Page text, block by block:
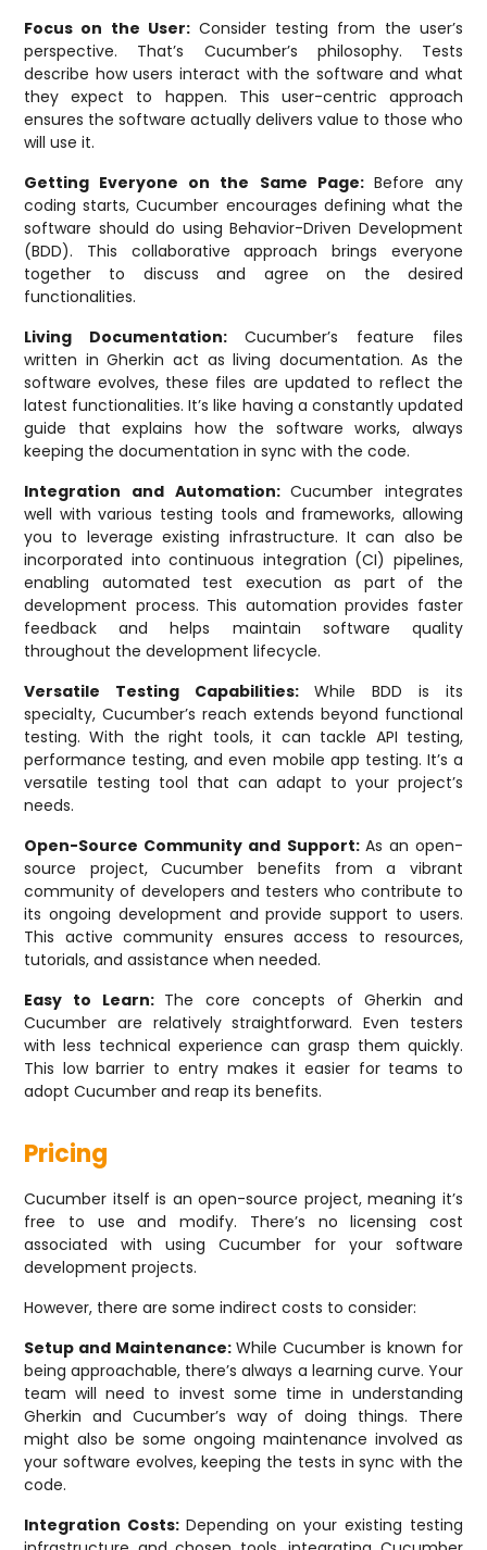
Focus on the User: Consider testing from the user’s
perspective. That’s Cucumber’s philosophy. Tests
describe how users interact with the software and what
they expect to happen. This user-centric approach
ensures the software actually delivers value to those who
will use it.
Getting Everyone on the Same Page: Before any
coding starts, Cucumber encourages defining what the
software should do using Behavior-Driven Development
(BDD). This collaborative approach brings everyone
together to discuss and agree on the desired
functionalities.
Living Documentation: Cucumber’s feature files
written in Gherkin act as living documentation. As the
software evolves, these files are updated to reflect the
latest functionalities. It’s like having a constantly updated
guide that explains how the software works, always
keeping the documentation in sync with the code.
Integration and Automation:Cucumber integrates
well with various testing tools and frameworks, allowing
you to leverage existing infrastructure. It can also be
incorporated into continuous integration (CI) pipelines,
enabling automated test execution as part of the
development process. This automation provides faster
feedback and helps maintain software quality
throughout the development lifecycle.
Versatile Testing Capabilities: While BDD is its
specialty, Cucumber’s reach extends beyond functional
testing. With the right tools, it can tackle API testing,
performance testing, and even mobile app testing. It’s a
versatile testing tool that can adapt to your project’s
needs.
Open-Source Community and Support: As an open-
source project, Cucumber benefits from a vibrant
community of developers and testers who contribute to
its ongoing development and provide support to users.
This active community ensures access to resources,
tutorials, and assistance when needed.
Easy to Learn: The core concepts of Gherkin and
Cucumber are relatively straightforward. Even testers
with less technical experience can grasp them quickly.
This low barrier to entry makes it easier for teams to
adopt Cucumber and reap its benefits.
Pricing
Cucumber itself is an open-source project, meaning it’s
free to use and modify. There’s no licensing cost
associated with using Cucumber for your software
development projects.
However, there are some indirect costs to consider:
Setup and Maintenance: While Cucumber is known for
being approachable, there’s always a learning curve. Your
team will need to invest some time in understanding
Gherkin and Cucumber’s way of doing things. There
might also be some ongoing maintenance involved as
your software evolves, keeping the tests in sync with the
code.
Integration Costs: Depending on your existing testing